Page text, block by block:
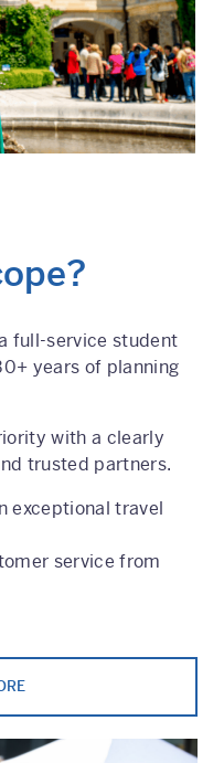
full-service student
years of planning
with a clearly
trusted partners.
exceptional travel
service from